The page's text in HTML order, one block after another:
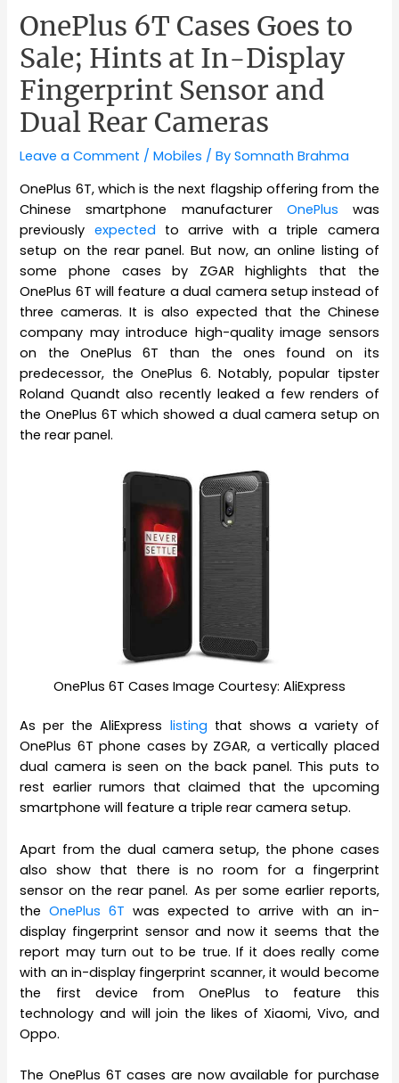
OnePlus 6T Cases Goes to
Sale; Hints at In-Display
Fingerprint Sensor and
Dual Rear Cameras
Leave a Comment /Mobiles / BySomnath Brahma
OnePlus 6T, which is the next flagship offering from the
Chinese smartphone manufacturer OnePlus was
previously expected to arrive with a triple camera
setup on the rear panel. But now, an online listing of
some phone cases by ZGAR highlights that the
OnePlus 6T will feature a dual camera setup instead of
three cameras. It is also expected that the Chinese
company may introduce high-quality image sensors
on the OnePlus 6T than the ones found on its
predecessor, the OnePlus 6. Notably, popular tipster
Roland Quandt also recently leaked a few renders of
the OnePlus 6T which showed a dual camera setup on
the rear panel.
OnePlus 6T Cases Image Courtesy: AliExpress
As per the AliExpress listing that shows a variety of
OnePlus 6T phone cases by ZGAR, a vertically placed
dual camera is seen on the back panel. This puts to
rest earlier rumors that claimed that the upcoming
smartphone will feature a triple rear camera setup.
Apart from the dual camera setup, the phone cases
also show that there is no room for a fingerprint
sensor on the rear panel. As per some earlier reports,
theOnePlus 6T was expected to arrive with an in-
display fingerprint sensor and now it seems that the
report may turn out to be true. If it does really come
with an in-display fingerprint scanner, it would become
the first device from OnePlus to feature this
technology and will join the likes of Xiaomi, Vivo, and
Oppo.
The OnePlus 6T cases are now available for purchase